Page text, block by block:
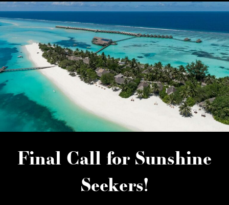
Final Call for Sunshine
Seekers!